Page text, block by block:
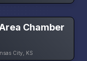
Chamber
City, KS